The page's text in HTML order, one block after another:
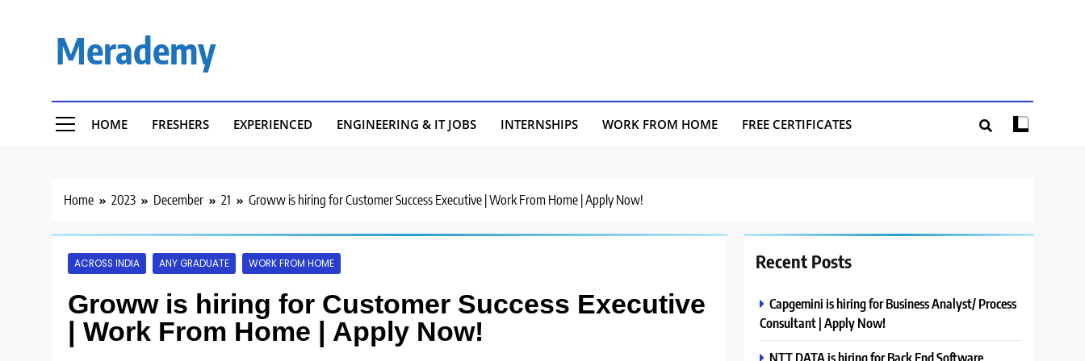
Merademy
HOME FRESHERS EXPERIENCED ENGINEERING & IT JOBS INTERNSHIPS WORK FROM HOME FREE CERTIFICATES
Home 2023 December 21 Groww is hiring for Customer Success Executive | Work From Home | Apply Now!
ACROSS INDIA ANY GRADUATE WORK FROM HOME
Groww is hiring for Customer Success Executive
| Work From Home | Apply Now!
Recent Posts
Capgemini is hiring for Business Analyst/ Process
Consultant | Apply Now!
NTT DATA is hiring for Back End Software